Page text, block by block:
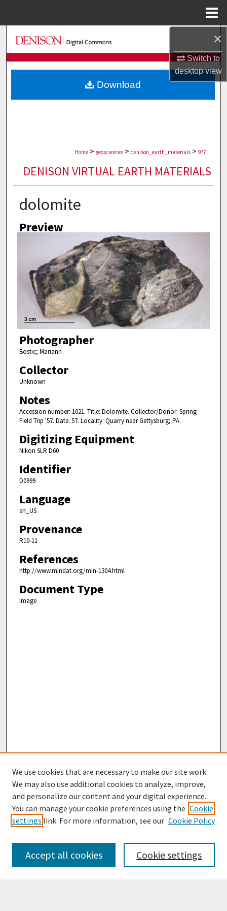
×
Switch to
desktopview
Search
Browse Collections
My Account
Home > geosciences > denison_earth_materials > 977
DENISON VIRTUAL EARTH MATERIALS
dolomite
Preview
Photographer
Bostic; Mariann
Collector
Unknown
Notes
Accession number: 1021. Title: Dolomite. Collector/Donor: Spring
Field Trip '57. Date: 57. Locality: Quarry near Gettysburg; PA.
Digitizing Equipment
Nikon SLR D60
Identifier
D0999
Language
en_US
Provenance
R10-11
References
http://www.mindat.org/min-1304.html
Document Type
Image
Download
Browse
Collections
Disciplines
Authors
We use cookies that are necessary to make our site work.
We may also use additional cookies to analyze, improve,
and personalize our content and your digital experience.
You can manage your cookie preferences using the Cookie
settings link. For more information, see our Cookie Policy
Cookie settings
Accept all cookies